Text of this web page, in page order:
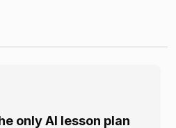
only AI lesson plan